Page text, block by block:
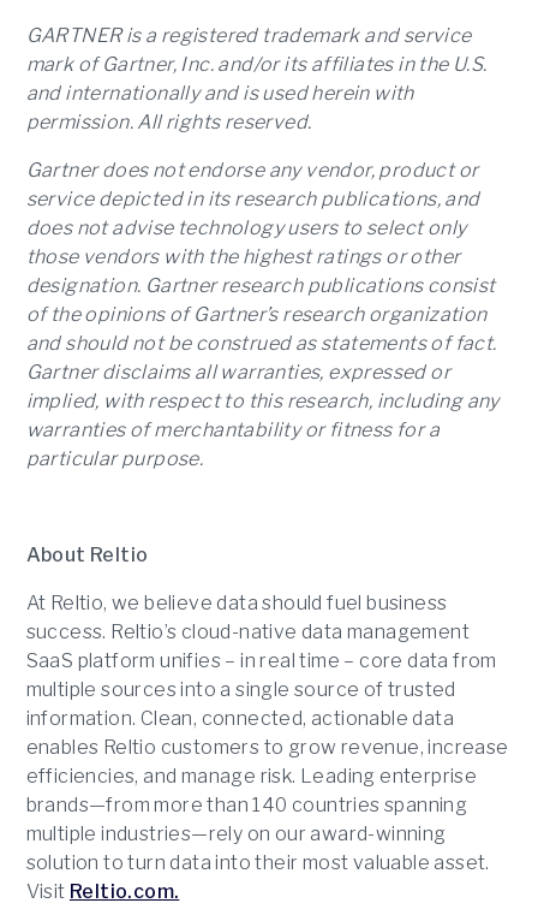
GARTNER is a registered trademark and service
mark of Gartner, Inc. and/or its affiliates in the U.S.
and internationally and is used herein with
permission. All rights reserved.
Gartner does not endorse any vendor, product or
service depicted in its research publications, and
does not advise technology users to select only
those vendors with the highest ratings or other
designation. Gartner research publications consist
of the opinions of Gartner’s research organization
and should not be construed as statements of fact.
Gartner disclaims all warranties, expressed or
implied, with respect to this research, including any
warranties of merchantability or fitness for a
particular purpose.
About Reltio
At Reltio, we believe data should fuel business
success. Reltio’s cloud-native data management
SaaS platform unifies – in real time – core data from
multiple sources into a single source of trusted
information. Clean, connected, actionable data
enables Reltio customers to grow revenue, increase
efficiencies, and manage risk. Leading enterprise
brands—from more than 140 countries spanning
multiple industries—rely on our award-winning
solution to turn data into their most valuable asset.
Visit Reltio.com.